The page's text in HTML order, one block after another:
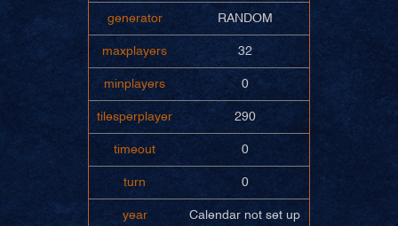
generator RANDOM
maxplayers 32
minplayers 0
tilesperplayer 290
timeout 0
turn 0
year Calendar not set up